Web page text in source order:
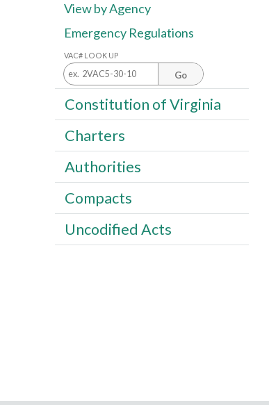
View by Agency
Emergency Regulations
VAC# LOOK UP
Go
Constitution of Virginia
Charters
Authorities
Compacts
Uncodified Acts